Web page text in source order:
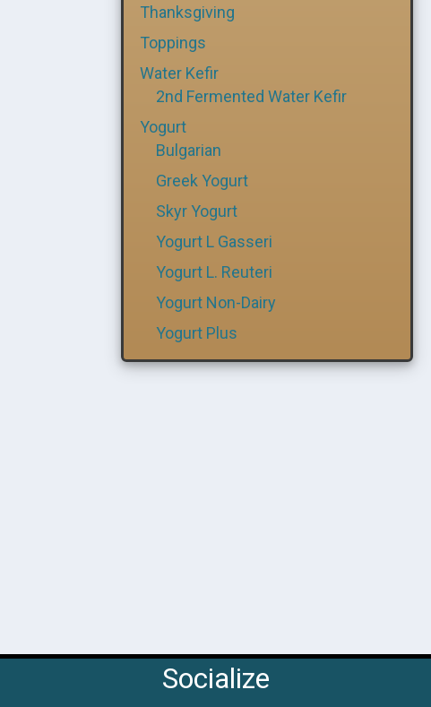
Thanksgiving
Toppings
Water Kefir
2nd Fermented Water Kefir
Yogurt
Bulgarian
Greek Yogurt
Skyr Yogurt
Yogurt L Gasseri
Yogurt L. Reuteri
Yogurt Non-Dairy
Yogurt Plus
Socialize